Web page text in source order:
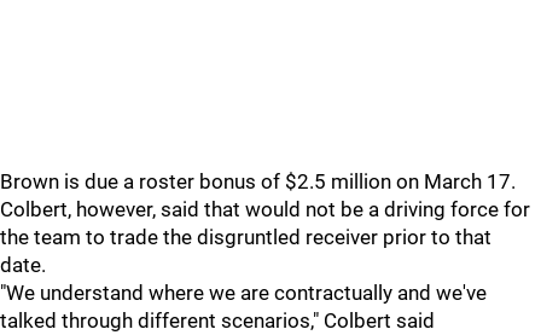
Brown is due a roster bonus of $2.5 million on March 17.
Colbert, however, said that would not be a driving force for
the team to trade the disgruntled receiver prior to that
date.
"We understand where we are contractually and we've
talked through different scenarios," Colbert said